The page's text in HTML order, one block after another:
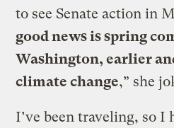
to see Senate action in
good news is spring
Washington, earlier
climate change,” she
I’ve been traveling, so I